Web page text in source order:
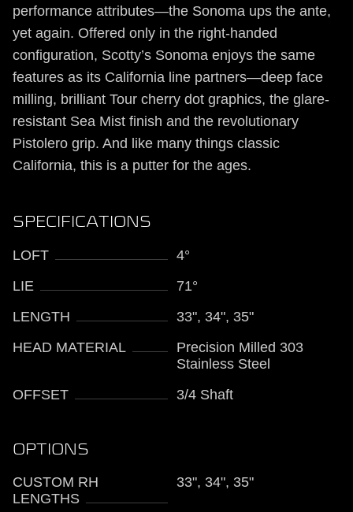
performance attributes—the Sonoma ups the ante,
yet again. Offered only in the right-handed
configuration, Scotty’s Sonoma enjoys the same
features as its California line partners—deep face
milling, brilliant Tour cherry dot graphics, the glare-
resistant Sea Mist finish and the revolutionary
Pistolero grip. And like many things classic
California, this is a putter for the ages.
SPECIFICATIONS
LOFT
4°
LIE
71°
LENGTH
33", 34", 35"
HEAD MATERIAL
Precision Milled 303
Stainless Steel
OFFSET
3/4 Shaft
OPTIONS
CUSTOM RH
LENGTHS
33", 34", 35"